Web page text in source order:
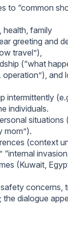
to “common
health, family
greeting and
travel”),
(“what
and
individuals.
situations
mom”).
(context
(Kuwait,
concerns,
the dialogue